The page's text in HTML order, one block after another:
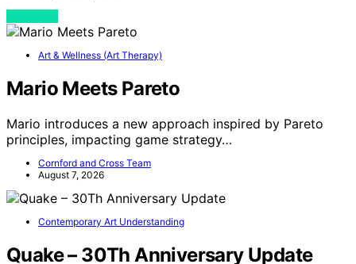
Art & Wellness (Art Therapy)
Mario Meets Pareto
Mario introduces a new approach inspired by Pareto
principles, impacting game strategy…
Cornford and Cross Team
August 7, 2026
Contemporary Art Understanding
Quake – 30Th Anniversary Update